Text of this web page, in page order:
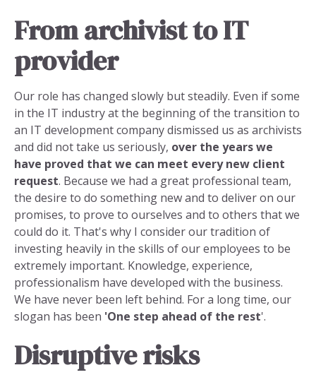
From archivist to IT
provider
Our role has changed slowly but steadily. Even if some
in the IT industry at the beginning of the transition to
an IT development company dismissed us as archivists
and did not take us seriously, over the years we
have proved that we can meet every new client
request. Because we had a great professional team,
the desire to do something new and to deliver on our
promises, to prove to ourselves and to others that we
could do it. That's why I consider our tradition of
investing heavily in the skills of our employees to be
extremely important. Knowledge, experience,
professionalism have developed with the business.
We have never been left behind. For a long time, our
slogan has been 'One step ahead of the rest'.
Disruptive risks